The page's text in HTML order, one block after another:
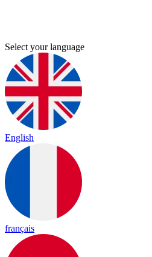
Select your language
English
français